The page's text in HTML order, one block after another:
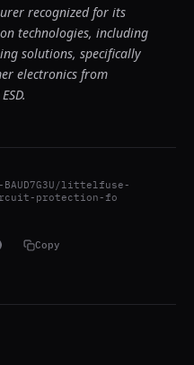
recognized for its
technologies, including
solutions, specifically
electronics from
BAUD7G3U/littelfuse-
protection-fo
Copy